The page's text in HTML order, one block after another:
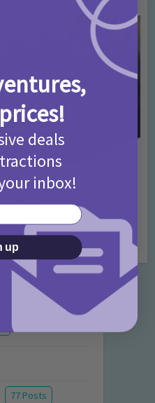
Ideas • Rainy Days
for Paddington Bear
Add Comment
77 Posts
deals
inbox!
up